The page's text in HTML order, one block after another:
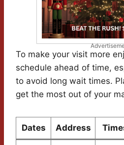
To make your visit more
schedule ahead of time,
to avoid long wait times.
get the most out of your
Dates Address